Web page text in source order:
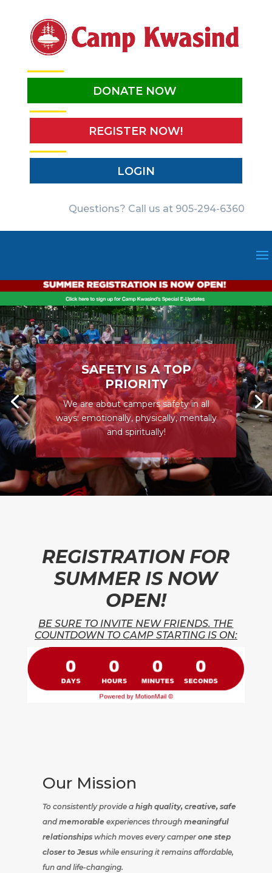
DONATE NOW
REGISTER NOW!
LOGIN
Questions? Call us at 905-294-6360
SAFETY IS A TOP
PRIORITY
We are about campers safety in all
ways: emotionally, physically, mentally
and spiritually!
REGISTRATION FOR
SUMMER IS NOW
OPEN!
BE SURE TO INVITE NEW FRIENDS. THE
COUNTDOWN TO CAMP STARTING IS ON:
Our Mission
To consistently provide ahigh quality, creative, safe
andmemorableexperiences through meaningful
relationships which moves every camperone step
closer to Jesus while ensuring it remains affordable,
fun and life-changing.